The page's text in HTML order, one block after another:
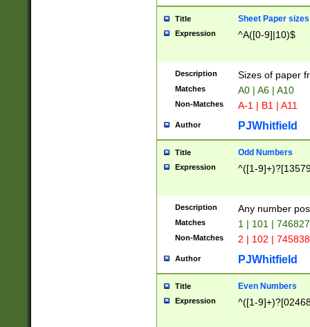
Title Sheet Paper sizes
Expression ^A([0-9]|10)$
Description Sizes of paper
Matches A0 | A6 | A10
Non-Matches A-1 | B1 | A11
Author PJWhitfield
Title Odd Numbers
Expression ^([1-
Description Any number
Matches 1 | 101 |
Non-Matches 2 | 102 |
Author PJWhitfield
Title Even Numbers
Expression ^([1-